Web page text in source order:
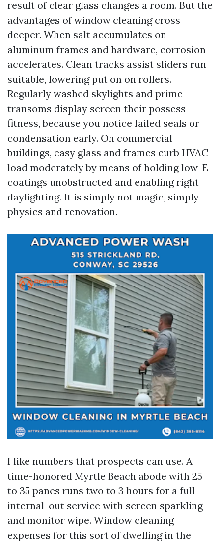
result of clear glass changes a room. But the
advantages of window cleaning cross
deeper. When salt accumulates on
aluminum frames and hardware, corrosion
accelerates. Clean tracks assist sliders run
suitable, lowering put on on rollers.
Regularly washed skylights and prime
transoms display screen their possess
fitness, because you notice failed seals or
condensation early. On commercial
buildings, easy glass and frames curb HVAC
load moderately by means of holding low-E
coatings unobstructed and enabling right
daylighting. It is simply not magic, simply
physics and renovation.
I like numbers that prospects can use. A
time-honored Myrtle Beach abode with 25
to 35 panes runs two to 3 hours for a full
internal-out service with screen sparkling
and monitor wipe. Window cleaning
expenses for this sort of dwelling in the